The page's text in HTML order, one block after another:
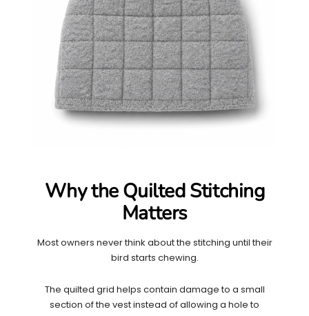
Why the Quilted Stitching
Matters
Most owners never think about the stitching until their
bird starts chewing.
The quilted grid helps contain damage to a small
section of the vest instead of allowing a hole to